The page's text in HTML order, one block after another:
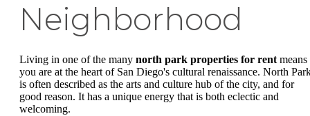
Neighborhood
Living in one of the many north park properties for rent means
you are at the heart of San Diego's cultural renaissance. North
is often described as the arts and culture hub of the city, and for
good reason. It has a unique energy that is both eclectic and
welcoming.